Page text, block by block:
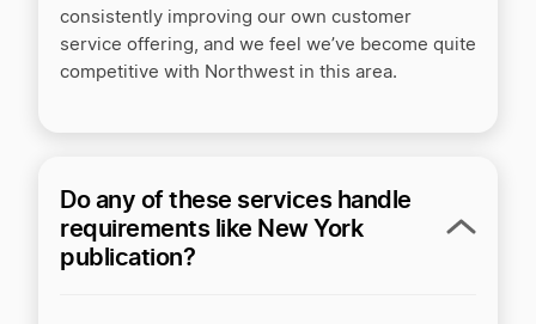
consistently improving our own customer
service offering, and we feel we’ve become quite
competitive with Northwest in this area.
Do any of these services handle
requirements like New York
publication?